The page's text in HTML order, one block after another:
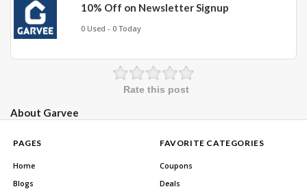
10% Off on Newsletter Signup
0 Used - 0 Today
Rate this post
About Garvee
PAGES
Home
Blogs
FAVORITE CATEGORIES
Coupons
Deals